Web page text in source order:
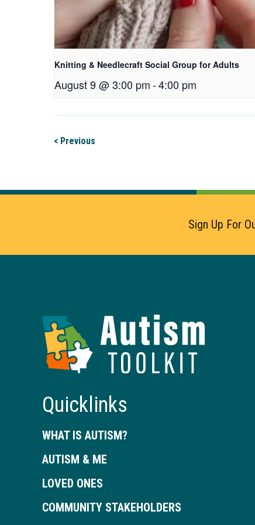
Knitting & Needlecraft Social Group for Adults
August 9 @ 3:00 pm-4:00 pm
< Previous
Sign Up For
Autism
Quicklinks
WHAT IS AUTISM?
AUTISM & ME
LOVED ONES
COMMUNITY STAKEHOLDERS